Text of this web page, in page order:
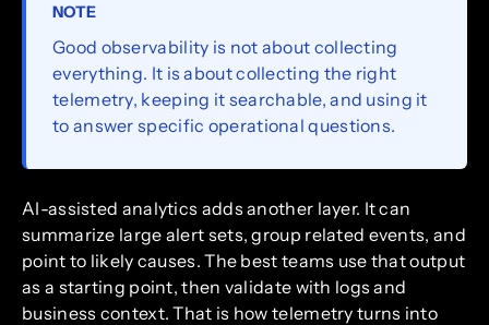
NOTE
Good observability is not about collecting
everything. It is about collecting the right
telemetry, keeping it searchable, and using it
to answer specific operational questions.
AI-assisted analytics adds another layer. It can
summarize large alert sets, group related events, and
point to likely causes. The best teams use that output
as a starting point, then validate with logs and
business context. That is how telemetry turns into